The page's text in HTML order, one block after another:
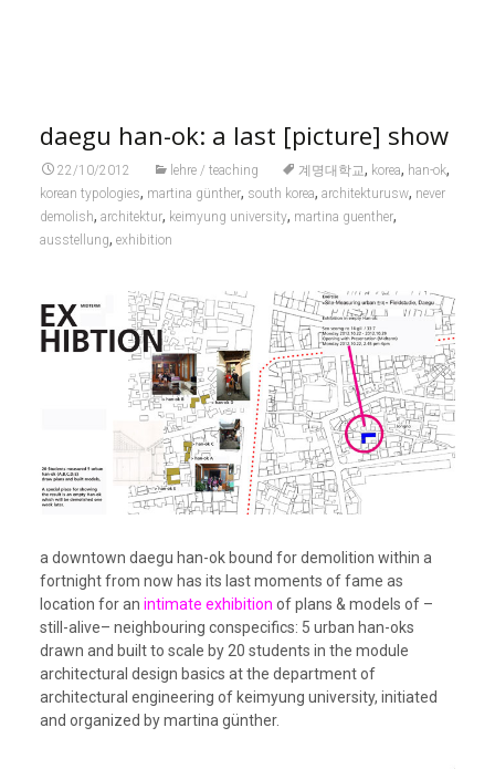
daegu han-ok: a last [picture] show
22/10/2012 lehre / teaching 계명대학교, korea, han-ok,
korean typologies, martina günther, south korea, architekturusw, never
demolish, architektur, keimyung university, martina guenther,
ausstellung, exhibition
a downtown daegu han-ok bound for demolition within a
fortnight from now has its last moments of fame as
location for an intimate exhibition of plans & models of –
still-alive– neighbouring conspecifics: 5 urban han-oks
drawn and built to scale by 20 students in the module
architectural design basics at the department of
architectural engineering of keimyung university, initiated
and organized by martina günther.